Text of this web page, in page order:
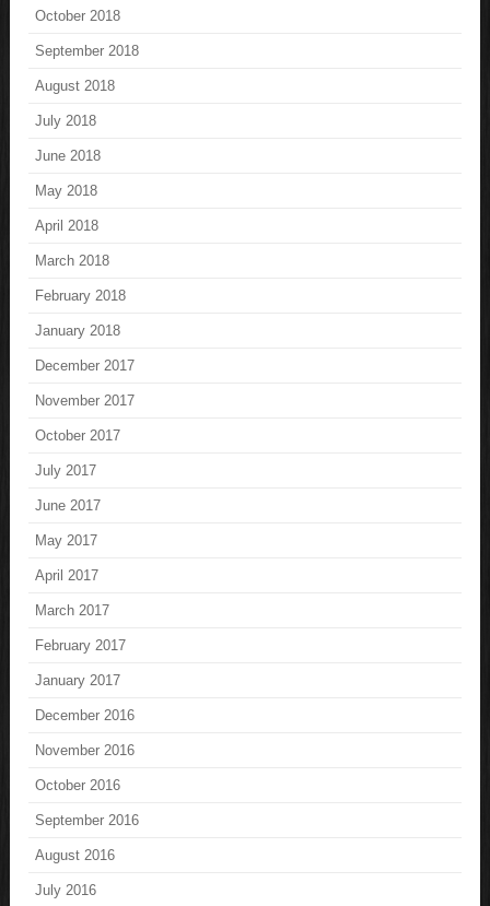
October 2018
September 2018
August 2018
July 2018
June 2018
May 2018
April 2018
March 2018
February 2018
January 2018
December 2017
November 2017
October 2017
July 2017
June 2017
May 2017
April 2017
March 2017
February 2017
January 2017
December 2016
November 2016
October 2016
September 2016
August 2016
July 2016